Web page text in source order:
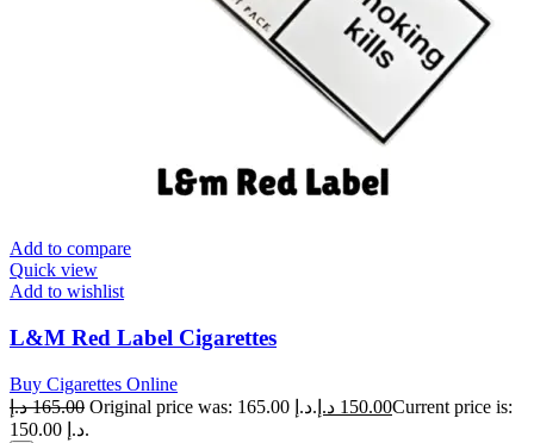
Add to compare
Quick view
Add to wishlist
L&M Red Label Cigarettes
Buy Cigarettes Online
165.00 د.إ Original price was: 165.00 د.إ. 150.00 د.إ
Current price is:
150.00 د.إ.